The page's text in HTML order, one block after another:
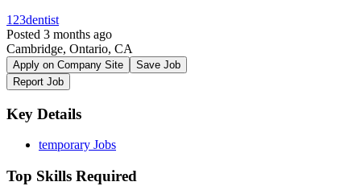
123dentist
Posted 3 months ago
Cambridge, Ontario, CA
Apply on Company Site
Save Job
Report Job
Key Details
temporary Jobs
Top Skills Required